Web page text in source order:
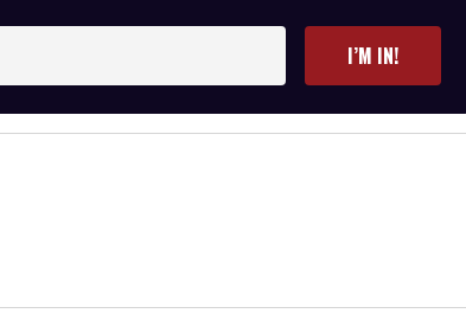
I’M IN!